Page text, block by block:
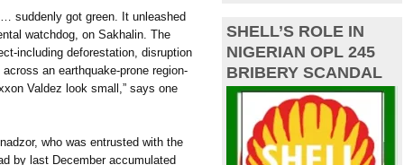
suddenly got green. It unleashed
watchdog, on Sakhalin. The
including deforestation, disruption
an earthquake-prone region-
Valdez look small,” says one
who was entrusted with the
by last December accumulated
SHELL’S ROLE IN
NIGERIAN OPL 245
BRIBERY SCANDAL